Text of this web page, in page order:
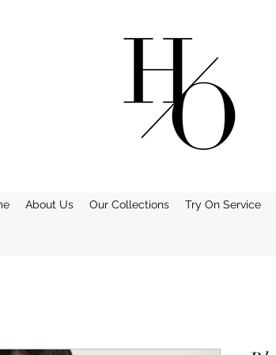
About Us Our Collections Try On Service